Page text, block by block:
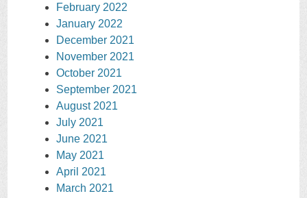
February 2022
January 2022
December 2021
November 2021
October 2021
September 2021
August 2021
July 2021
June 2021
May 2021
April 2021
March 2021